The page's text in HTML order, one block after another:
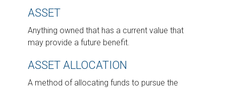
ASSET
Anything owned that has a current value that
may provide a future benefit.
ASSET ALLOCATION
A method of allocating funds to pursue the